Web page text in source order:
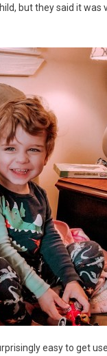
but they said it
easy to get